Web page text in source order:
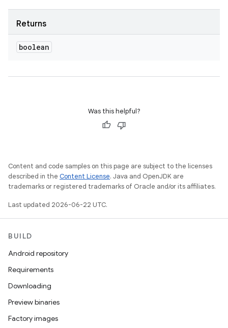
Returns
boolean
Was this helpful?
Content and code samples on this page are subject to the licenses
described in the Content License. Java and OpenJDK are
trademarks or registered trademarks of Oracle and/or its affiliates.
Last updated 2026-06-22 UTC.
BUILD
Android repository
Requirements
Downloading
Preview binaries
Factory images